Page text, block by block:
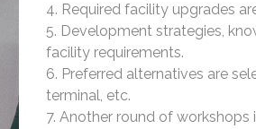
Required facility upgrades
Development strategies,
facility requirements.
Preferred alternatives are
terminal, etc.
Another round of workshops